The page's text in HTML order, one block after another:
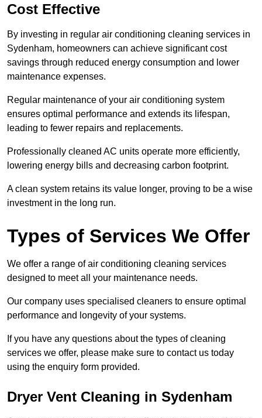
Cost Effective
By investing in regular air conditioning cleaning services in
Sydenham, homeowners can achieve significant cost
savings through reduced energy consumption and lower
maintenance expenses.
Regular maintenance of your air conditioning system
ensures optimal performance and extends its lifespan,
leading to fewer repairs and replacements.
Professionally cleaned AC units operate more efficiently,
lowering energy bills and decreasing carbon footprint.
A clean system retains its value longer, proving to be a wise
investment in the long run.
Types of Services We Offer
We offer a range of air conditioning cleaning services
designed to meet all your maintenance needs.
Our company uses specialised cleaners to ensure optimal
performance and longevity of your systems.
If you have any questions about the types of cleaning
services we offer, please make sure to contact us today
using the enquiry form provided.
Dryer Vent Cleaning in Sydenham